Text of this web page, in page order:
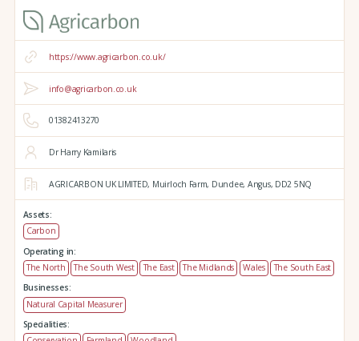
https://www.agricarbon.co.uk/
info@agricarbon.co.uk
01382413270
Dr Harry Kamilaris
AGRICARBON UK LIMITED, Muirloch Farm, Dundee, Angus, DD2 5NQ
Assets:
Carbon
Operating in:
The North
The South West The East The Midlands Wales
The South East
Businesses:
Natural Capital Measurer
Specialities: